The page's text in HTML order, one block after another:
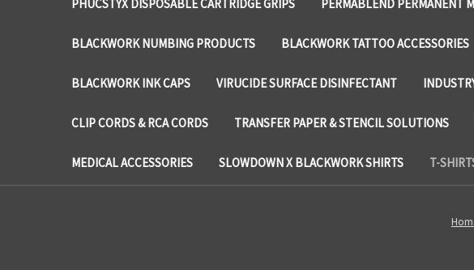
PHUCSTYX DISPOSABLE CARTRIDGE GRIPS PERMABLEND PERMANENT
BLACKWORK NUMBING PRODUCTS BLACKWORK TATTOO ACCESSORIES
BLACKWORK INK CAPS VIRUCIDE SURFACE DISINFECTANT
CLIP CORDS & RCA CORDS TRANSFER PAPER & STENCIL SOLUTIONS
MEDICAL ACCESSORIES SLOWDOWN X BLACKWORK SHIRTS T-